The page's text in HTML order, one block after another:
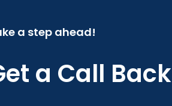
a step ahead!
a Call Back